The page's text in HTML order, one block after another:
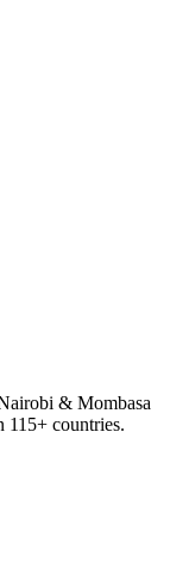
& Mombasa
countries.